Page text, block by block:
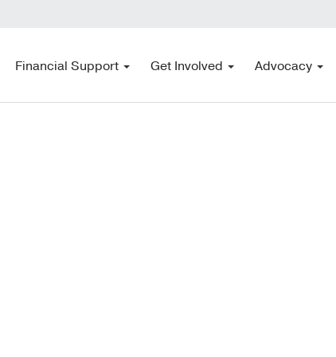
Financial Support Get Involved Advocacy